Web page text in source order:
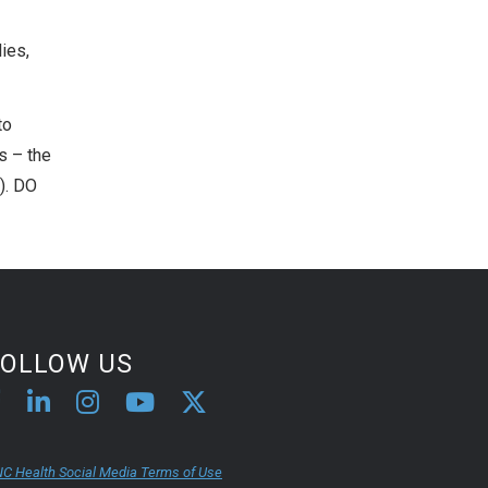
– the
DO
US
Health Social Media Terms of Use